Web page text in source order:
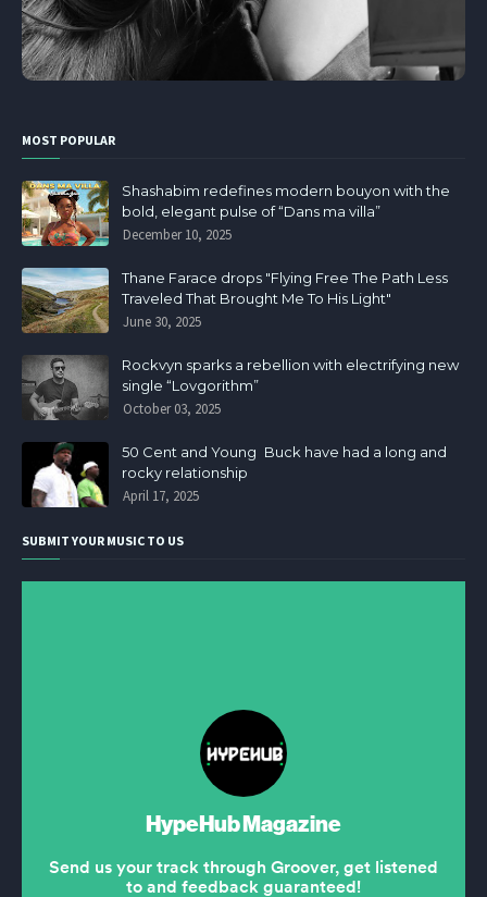
MOST POPULAR
Shashabim redefines modern bouyon with the
bold, elegant pulse of “Dans ma villa”
December 10, 2025
Thane Farace drops "Flying Free The Path Less
Traveled That Brought Me To His Light"
June 30, 2025
Rockvyn sparks a rebellion with electrifying new
single “Lovgorithm”
October 03, 2025
50 Cent and Young Buck have had a long and
rocky relationship
April 17, 2025
SUBMIT YOUR MUSIC TO US